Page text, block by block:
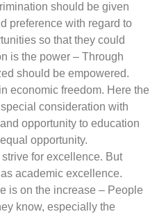
should be given
preference with regard to
so that they could
is the power – Through
should be empowered.
economic freedom. Here the
consideration with
opportunity to education
opportunity.
for excellence. But
academic excellence.
is on the increase – People
know, especially the